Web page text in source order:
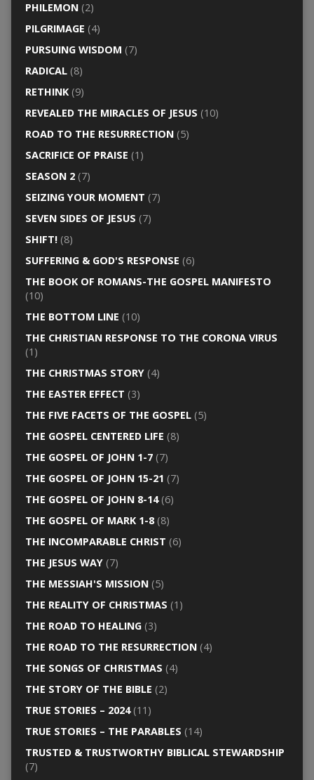
PHILEMON(2)
PILGRIMAGE (4)
PURSUING WISDOM (7)
RADICAL(8)
RETHINK(9)
REVEALED THE MIRACLES OF JESUS (10)
ROAD TO THE RESURRECTION(5)
SACRIFICE OF PRAISE (1)
SEASON 2(7)
SEIZING YOUR MOMENT (7)
SEVEN SIDES OF JESUS (7)
SHIFT!(8)
SUFFERING & GOD'S RESPONSE (6)
THE BOOK OF ROMANS-THE GOSPEL MANIFESTO
(10)
THE BOTTOM LINE (10)
THE CHRISTIAN RESPONSE TO THE CORONA VIRUS
(1)
THE CHRISTMAS STORY(4)
THE EASTER EFFECT (3)
THE FIVE FACETS OF THE GOSPEL(5)
THE GOSPEL CENTERED LIFE (8)
THE GOSPEL OF JOHN 1-7(7)
THE GOSPEL OF JOHN 15-21 (7)
THE GOSPEL OF JOHN 8-14(6)
THE GOSPEL OF MARK 1-8(8)
THE INCOMPARABLE CHRIST (6)
THE JESUS WAY(7)
THE MESSIAH'S MISSION(5)
THE REALITY OF CHRISTMAS (1)
THE ROAD TO HEALING(3)
THE ROAD TO THE RESURRECTION(4)
THE SONGS OF CHRISTMAS (4)
THE STORY OF THE BIBLE (2)
TRUE STORIES – 2024(11)
TRUE STORIES – THE PARABLES (14)
TRUSTED & TRUSTWORTHY BIBLICAL STEWARDSHIP
(7)